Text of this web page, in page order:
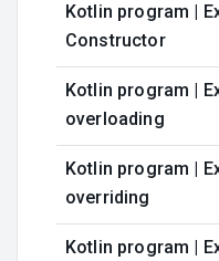
Kotlin program |
Constructor
Kotlin program |
overloading
Kotlin program |
overriding
Kotlin program |